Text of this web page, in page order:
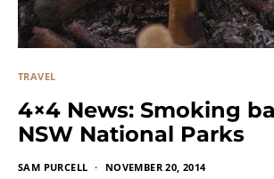
TRAVEL
4×4 News: Smoking
NSW National Parks
SAM PURCELL NOVEMBER 20, 2014